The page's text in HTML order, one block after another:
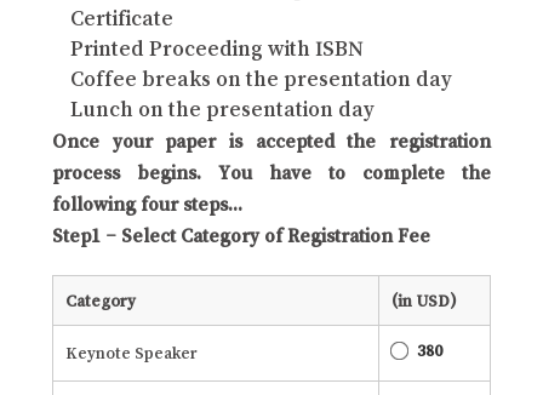
Certificate
Printed Proceeding with ISBN
Coffee breaks on the presentation day
Lunch on the presentation day
Once your paper is accepted the registration
process begins. You have to complete the
following four steps...
Step1 – Select Category of Registration Fee
Category (in USD)
Keynote Speaker 380